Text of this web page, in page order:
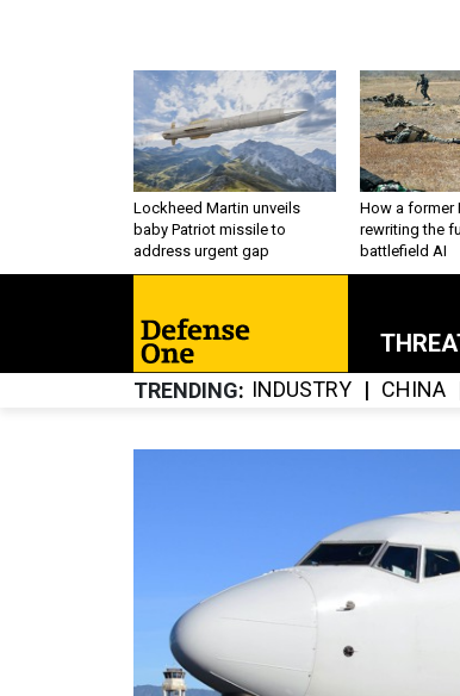
Lockheed Martin unveils
baby Patriot missile to
address urgent gap
How a former
rewriting the
battlefield AI
TRENDING INDUSTRY CHINA